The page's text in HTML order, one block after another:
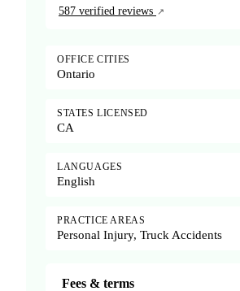
587 verified reviews
OFFICE CITIES
Ontario
STATES LICENSED
CA
LANGUAGES
English
PRACTICE AREAS
Personal Injury, Truck Accidents
Fees & terms